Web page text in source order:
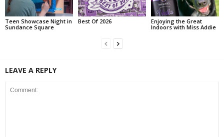
Teen Showcase Night in
Sundance Square
Best Of 2026
Enjoying the Great
Indoors with Miss Addie
LEAVE A REPLY